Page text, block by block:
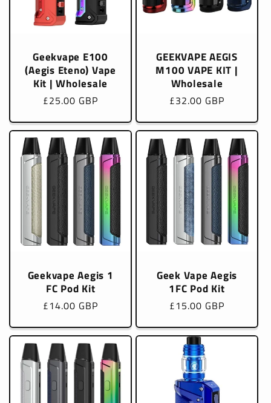
Geekvape E100
(Aegis Eteno) Vape
Kit | Wholesale
Regular
£25.00 GBP
GEEKVAPE AEGIS
M100 VAPE KIT |
Wholesale
Regular
£32.00 GBP
Geekvape Aegis 1
FC Pod Kit
Regular
£14.00 GBP
Geek Vape Aegis
1FC Pod Kit
Regular
£15.00 GBP